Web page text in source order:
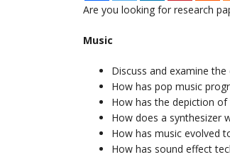
Are you looking for research
Music
Discuss and examine
How has pop music
How has the depiction
How does a synthesizer
How has music evolved
How has sound effect